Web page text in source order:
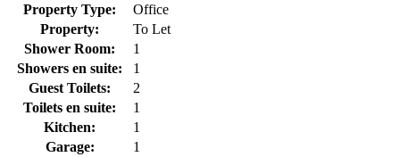
Property Type:
Office
Property:
To Let
Shower Room:
1
Showers en suite:
1
Guest Toilets:
2
Toilets en suite:
1
Kitchen:
1
Garage:
1